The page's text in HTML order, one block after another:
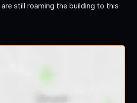
still roaming the building to this